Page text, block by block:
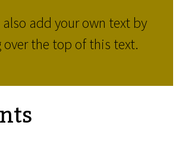
also add your own text by
the top of this text.